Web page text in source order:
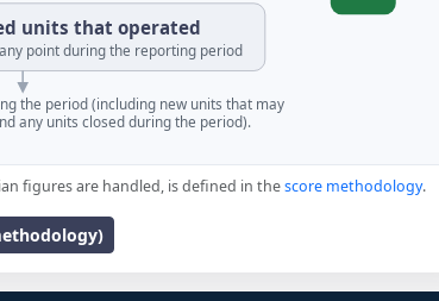
units that operated
point during the reporting period
the period (including new units that may
any units closed during the period).
figures are handled, is defined in thescore methodology.